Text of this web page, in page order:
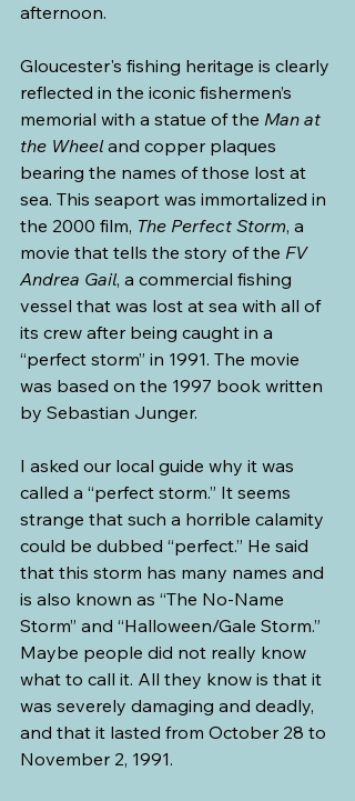
afternoon.
Gloucester's fishing heritage is clearly
reflected in the iconic fishermen’s
memorial with a statue of the Man at
the Wheel and copper plaques
bearing the names of those lost at
sea. This seaport was immortalized in
the 2000 film, The Perfect Storm, a
movie that tells the story of the FV
Andrea Gail, a commercial fishing
vessel that was lost at sea with all of
its crew after being caught in a
“perfect storm” in 1991. The movie
was based on the 1997 book written
by Sebastian Junger.
I asked our local guide why it was
called a “perfect storm.” It seems
strange that such a horrible calamity
could be dubbed “perfect.” He said
that this storm has many names and
is also known as “The No-Name
Storm” and “Halloween/Gale Storm.”
Maybe people did not really know
what to call it. All they know is that it
was severely damaging and deadly,
and that it lasted from October 28 to
November 2, 1991.